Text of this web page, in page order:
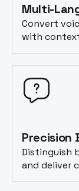
Multi-
Convert
with
Precision
Distinguish
and deliver